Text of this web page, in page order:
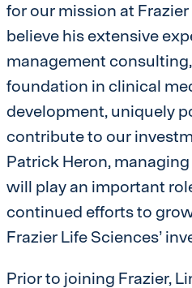
for our mission at
believe his extensive
management
foundation in clinical
development, uniquely
contribute to our
Patrick Heron, managing
will play an important
continued efforts to
Frazier Life Sciences’
Prior to joining Frazier,